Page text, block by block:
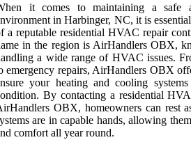
it comes to maintaining a safe
in Harbinger, NC, it is
a reputable residential HVAC repair
in the region is AirHandlers OBX,
a wide range of HVAC issues.
emergency repairs, AirHandlers OBX
your heating and cooling
By contacting a residential
OBX, homeowners can rest
are in capable hands, allowing
comfort all year round.